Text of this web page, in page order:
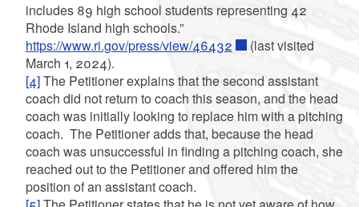
includes 89 high school students representing 42
Rhode Island high schools.”
https://www.ri.gov/press/view/46432
(last visited
March 1, 2024).
[4]The Petitioner explains that the second assistant
coach did not return to coach this season, and the head
coach was initially looking to replace him with a pitching
coach. The Petitioner adds that, because the head
coach was unsuccessful in finding a pitching coach, she
reached out to the Petitioner and offered him the
position of an assistant coach.